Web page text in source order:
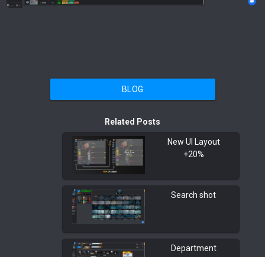
BLOG
Related Posts
New UI Layout
+20%
Search shot
Department